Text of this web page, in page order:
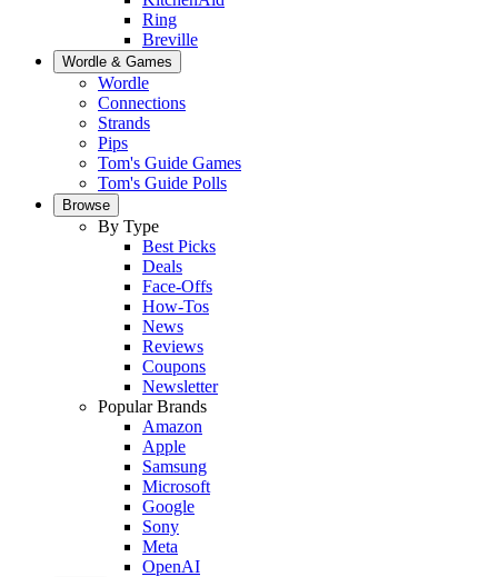
Ring
Breville
Wordle & Games
Wordle
Connections
Strands
Pips
Tom's Guide Games
Tom's Guide Polls
Browse
By Type
Best Picks
Deals
Face-Offs
How-Tos
News
Reviews
Coupons
Newsletter
Popular Brands
Amazon
Apple
Samsung
Microsoft
Google
Sony
Meta
OpenAI